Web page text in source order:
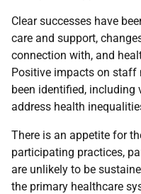
Clear successes have
care and support,
connection with, and
Positive impacts on
been identified,
address health
There is an appetite for
participating practices,
are unlikely to be
the primary healthcare